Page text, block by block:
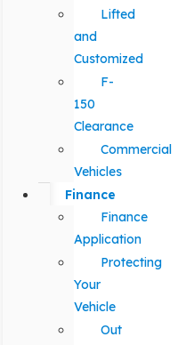
Lifted
and
Customized
F-
150
Clearance
Commercial
Vehicles
Finance
Finance
Application
Protecting
Your
Vehicle
Out